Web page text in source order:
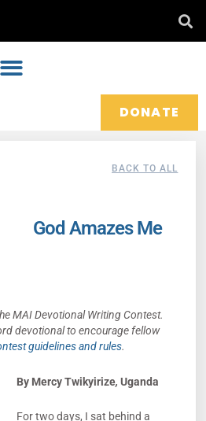
DONATE
BACK TO ALL
God Amazes Me
MAI Devotional Writing Contest.
devotional to encourage fellow
guidelines and rules.
By Mercy Twikyirize, Uganda
For two days, I sat behind a